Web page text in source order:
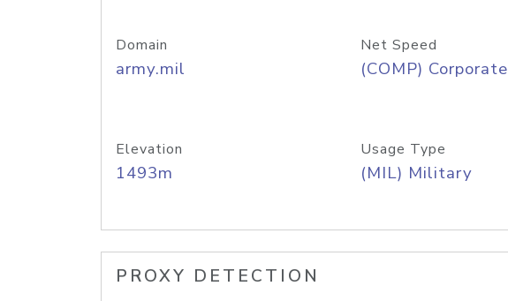
Domain
army.mil
Net Speed
(COMP) Corporate
Elevation
1493m
Usage Type
(MIL) Military
PROXY DETECTION